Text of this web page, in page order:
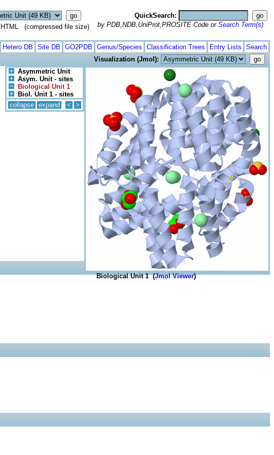
HTML (compressed file size)
QuickSearch:
by PDB,NDB,UniProt,PROSITE Code or Search Term(s)
Hetero DB Site DB GO2PDB Genus/Species Classification Trees Entry Lists Search
Visualization (Jmol):
Asymmetric Unit
Asym. Unit - sites
Biological Unit 1
Biol. Unit 1 - sites
collapse expand < >
Biological Unit 1 (Jmol Viewer)